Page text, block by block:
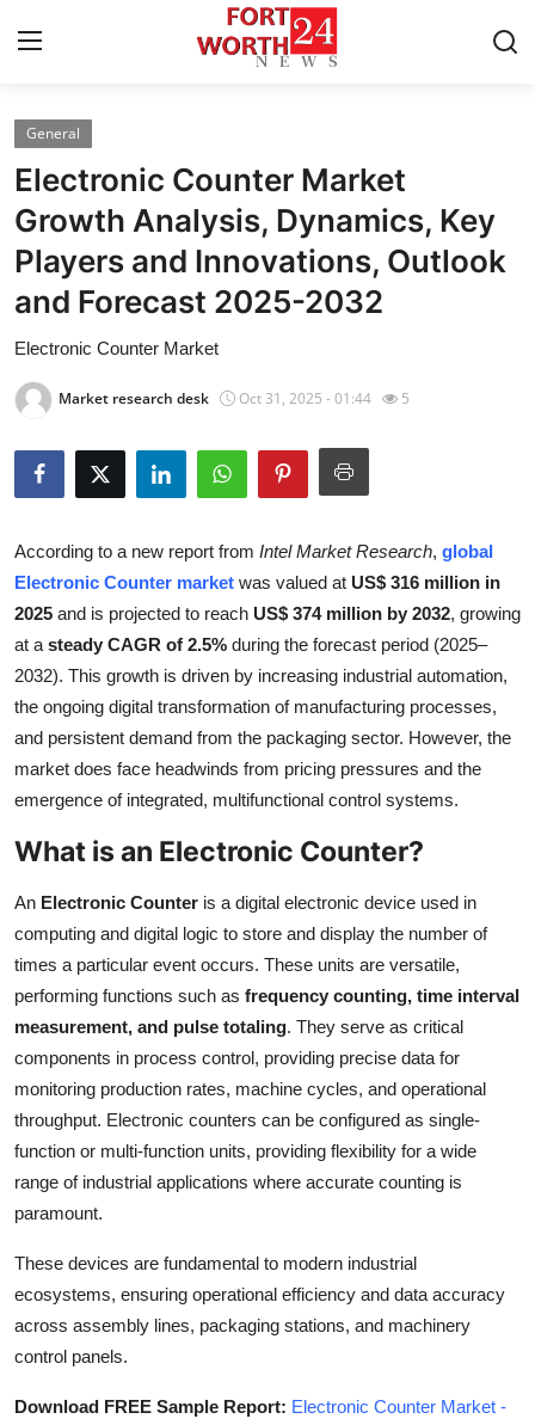
Home
Press Release
Contact
About
News Network
Health
Submit Press Release
Guest Posting
Crypto
Advertise with US
Business
Finance
Tech
Real Estate
General
Top 10
How To
Support Number
General
Electronic Counter Market
Growth Analysis, Dynamics, Key
Players and Innovations, Outlook
and Forecast 2025-2032
Electronic Counter Market
Market research desk Oct 31, 2025 - 01:44 5
According to a new report from Intel Market Research, global
Electronic Counter market was valued at US$ 316 million in
2025 and is projected to reach US$ 374 million by 2032, growing
at a steady CAGR of 2.5% during the forecast period (2025–
2032). This growth is driven by increasing industrial automation,
the ongoing digital transformation of manufacturing processes,
and persistent demand from the packaging sector. However, the
market does face headwinds from pricing pressures and the
emergence of integrated, multifunctional control systems.
What is an Electronic Counter?
An Electronic Counter is a digital electronic device used in
computing and digital logic to store and display the number of
times a particular event occurs. These units are versatile,
performing functions such as frequency counting, time interval
measurement, and pulse totaling. They serve as critical
components in process control, providing precise data for
monitoring production rates, machine cycles, and operational
throughput. Electronic counters can be configured as single-
function or multi-function units, providing flexibility for a wide
range of industrial applications where accurate counting is
paramount.
These devices are fundamental to modern industrial
ecosystems, ensuring operational efficiency and data accuracy
across assembly lines, packaging stations, and machinery
control panels.
Download FREE Sample Report: Electronic Counter Market -